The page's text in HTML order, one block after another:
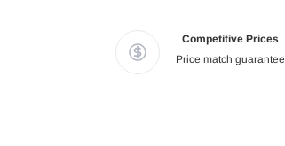
Competitive Prices
Price match guarantee